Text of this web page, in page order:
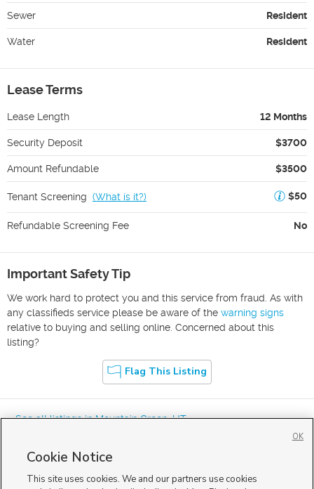
Sewer Resident
Water Resident
Lease Terms
Lease Length 12 Months
Security Deposit $3700
Amount Refundable $3500
Tenant Screening (What is it?) $50
Refundable Screening Fee No
Important Safety Tip
We work hard to protect you and this service from fraud. As with
any classifieds service please be aware of the warning signs
relative to buying and selling online. Concerned about this
listing?
Flag This Listing
« See all listings inMountain Green,UT
Cookie Notice
This site uses cookies. We and our partners use cookies
OK